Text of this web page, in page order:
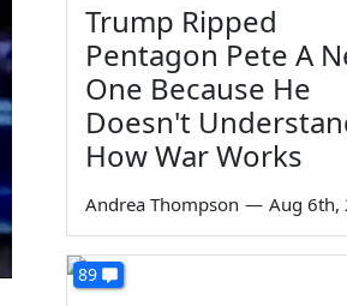
Trump Ripped
Pentagon Pete A
One Because He
Doesn't
How War Works
Andrea Thompson — Aug 6th,
89